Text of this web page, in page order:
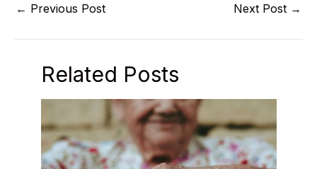
← Previous Post Next Post →
Related Posts